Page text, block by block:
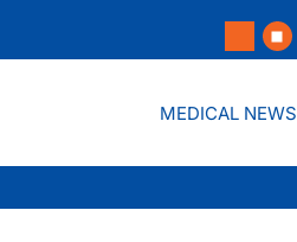
MEDICAL NEWS